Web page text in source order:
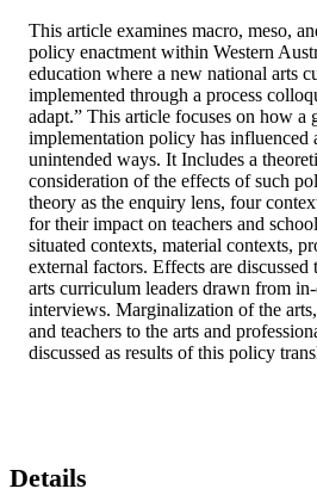
This article examines macro, meso,
policy enactment within Western
education where a new national arts
implemented through a process
adapt.” This article focuses on how a
implementation policy has influenced
unintended ways. It Includes a
consideration of the effects of such
theory as the enquiry lens, four
for their impact on teachers and
situated contexts, material contexts,
external factors. Effects are
arts curriculum leaders drawn from
interviews. Marginalization of the
and teachers to the arts and
discussed as results of this policy
Details